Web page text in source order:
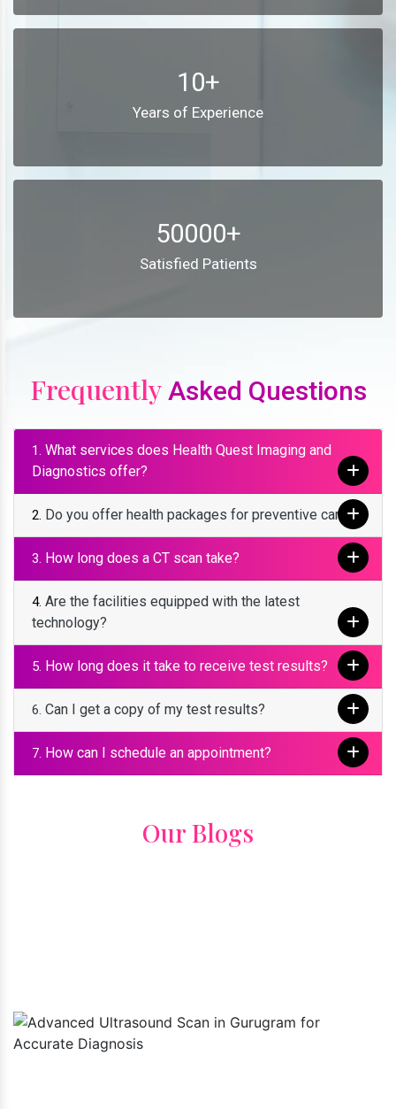
10+
Years of Experience
50000+
Satisfied Patients
FrequentlyAsked Questions
1. What services does Health Quest Imaging and
Diagnostics offer?
2. Do you offer health packages for preventive care?
3. How long does a CT scan take?
4. Are the facilities equipped with the latest
technology?
5. How long does it take to receive test results?
6. Can I get a copy of my test results?
7. How can I schedule an appointment?
Our Blogs